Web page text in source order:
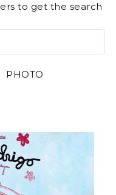
to get the search
PHOTO